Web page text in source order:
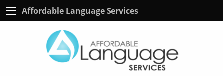
Affordable Language Services